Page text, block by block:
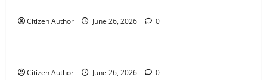
Citizen Author June 26, 2026 0
Uncategorized
Citizen Author June 26, 2026 0
Uncategorized